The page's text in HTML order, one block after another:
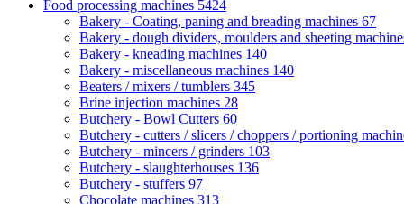
Food processing machines 5424
Bakery - Coating, paning and breading machines 67
Bakery - dough dividers, moulders and sheeting
Bakery - kneading machines 140
Bakery - miscellaneous machines 140
Beaters / mixers / tumblers 345
Brine injection machines 28
Butchery - Bowl Cutters 60
Butchery - cutters / slicers / choppers / portioning
Butchery - mincers / grinders 103
Butchery - slaughterhouses 136
Butchery - stuffers 97
Chocolate machines 313